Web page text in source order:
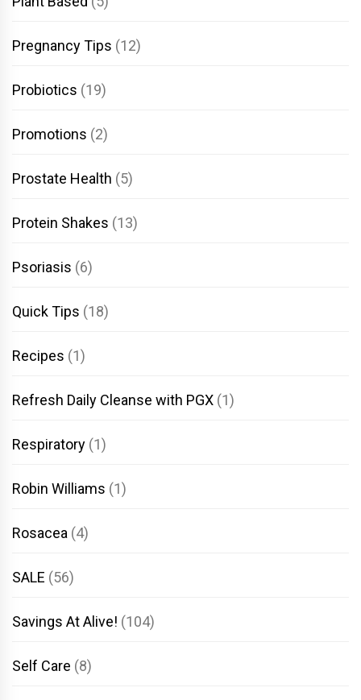
Pregnancy Tips (12)
Probiotics (19)
Promotions (2)
Prostate Health (5)
Protein Shakes (13)
Psoriasis (6)
Quick Tips (18)
Recipes (1)
Refresh Daily Cleanse with PGX (1)
Respiratory (1)
Robin Williams (1)
Rosacea (4)
SALE (56)
Savings At Alive! (104)
Self Care (8)